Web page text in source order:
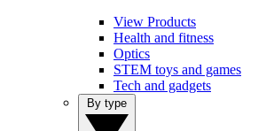
View Products
Health and fitness
Optics
STEM toys and games
Tech and gadgets